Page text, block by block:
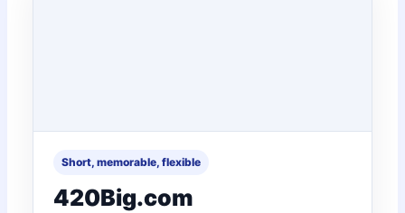
Short, memorable, flexible
420Big.com